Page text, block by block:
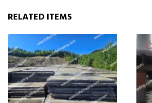
RELATED ITEMS